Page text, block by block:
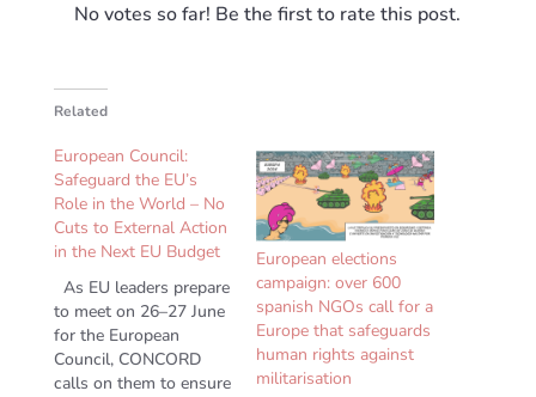
No votes so far! Be the first to rate this post.
Related
European Council:
Safeguard the EU’s
Role in the World – No
Cuts to External Action
in the Next EU Budget
As EU leaders prepare
to meet on 26–27 June
for the European
Council, CONCORD
calls on them to ensure
European elections
campaign: over 600
spanish NGOs call for a
Europe that safeguards
human rights against
militarisation